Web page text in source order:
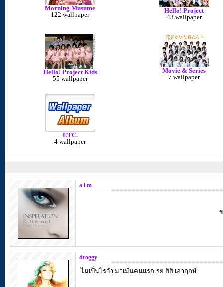
Morning Musume
122 wallpaper
Hello! Project
43 wallpaper
Hello! Project Kids
55 wallpaper
Movie & Series
7 wallpaper
ETC.
4 wallpaper
a i m
droggy
ไม่เป็นไรจ้า มาเม้นคนแรกเรย ฮิฮิ เอาฤกษ์